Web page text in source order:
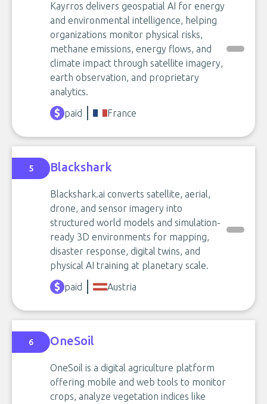
Kayrros delivers geospatial AI for energy
and environmental intelligence, helping
organizations monitor physical risks,
methane emissions, energy flows, and
climate impact through satellite imagery,
earth observation, and proprietary
analytics.
paid
France
5 Blackshark
Blackshark.ai converts satellite, aerial,
drone, and sensor imagery into
structured world models and simulation-
ready 3D environments for mapping,
disaster response, digital twins, and
physical AI training at planetary scale.
paid
Austria
6 OneSoil
OneSoil is a digital agriculture platform
offering mobile and web tools to monitor
crops, analyze vegetation indices like